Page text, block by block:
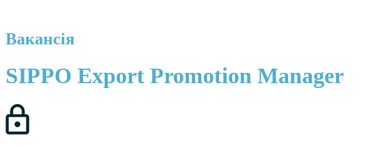
Вакансія
SIPPO Export Promotion Manager